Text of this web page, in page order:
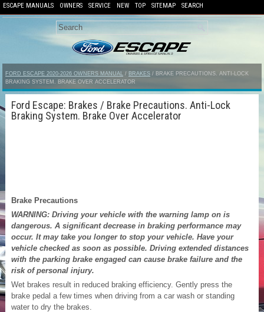
ESCAPE MANUALS OWNERS SERVICE NEW TOP SITEMAP SEARCH
FORD ESCAPE 2020-2026 OWNERS MANUAL / BRAKES / BRAKE PRECAUTIONS. ANTI-LOCK
BRAKING SYSTEM. BRAKE OVER ACCELERATOR
Ford Escape: Brakes / Brake Precautions. Anti-Lock
Braking System. Brake Over Accelerator
Brake Precautions
WARNING: Driving your vehicle with the warning lamp on is
dangerous. A significant decrease in braking performance may
occur. It may take you longer to stop your vehicle. Have your
vehicle checked as soon as possible. Driving extended distances
with the parking brake engaged can cause brake failure and the
risk of personal injury.
Wet brakes result in reduced braking efficiency. Gently press the
brake pedal a few times when driving from a car wash or standing
water to dry the brakes.